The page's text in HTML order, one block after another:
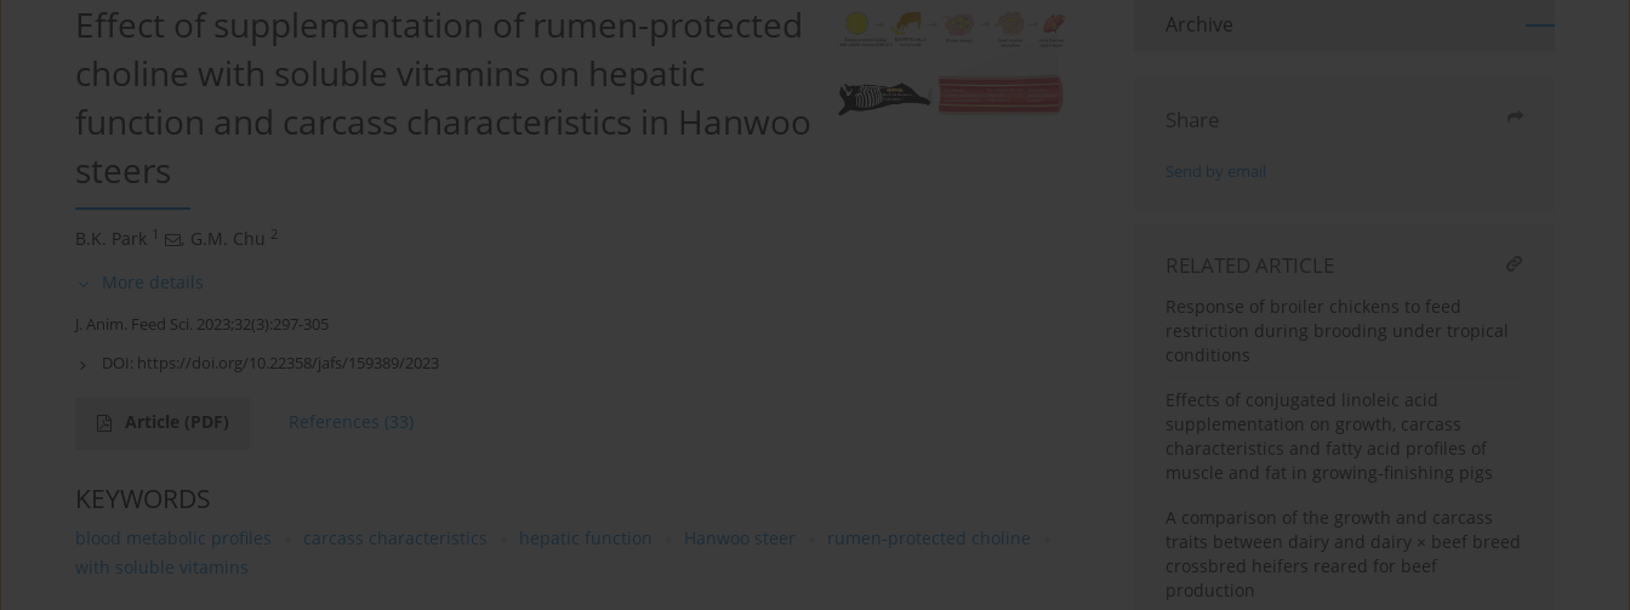
Effect of supplementation of rumen-protected
choline with soluble vitamins on hepatic
function and carcass characteristics in Hanwoo
steers
B.K. Park 1 , G.M. Chu 2
More details
J. Anim. Feed Sci. 2023;32(3):297-305
DOI: https://doi.org/10.22358/jafs/159389/2023
Article (PDF) References (33)
KEYWORDS
blood metabolic profiles carcass characteristics hepatic function Hanwoo steer
rumen-protected choline
with soluble vitamins
Archive
Share
Send by email
RELATED ARTICLE
Response of broiler chickens to feed
restriction during brooding under tropical
conditions
Effects of conjugated linoleic acid
supplementation on growth, carcass
characteristics and fatty acid profiles of
muscle and fat in growing-finishing pigs
A comparison of the growth and carcass
traits between dairy and dairy × beef breed
crossbred heifers reared for beef
production